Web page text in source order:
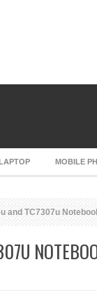
MOBILE
and TC7307u